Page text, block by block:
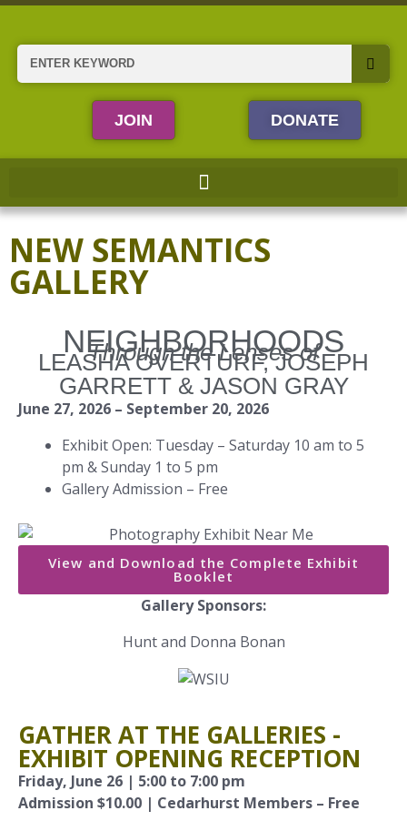
Skip
content
Search
JOIN DONATE
NEW SEMANTICS
GALLERY
GATHER AT THE GALLERIES -
EXHIBIT OPENING RECEPTION
Friday, June 26 | 5:00 to 7:00 pm
Admission $10.00 | Cedarhurst Members – Free
NEIGHBORHOODS
Through the Lenses of
LEASHA OVERTURF, JOSEPH
GARRETT & JASON GRAY
June 27, 2026 – September 20, 2026
Exhibit Open: Tuesday – Saturday 10 am to 5
pm & Sunday 1 to 5 pm
Gallery Admission – Free
View and Download the Complete Exhibit
Booklet
Gallery Sponsors:
Hunt and Donna Bonan